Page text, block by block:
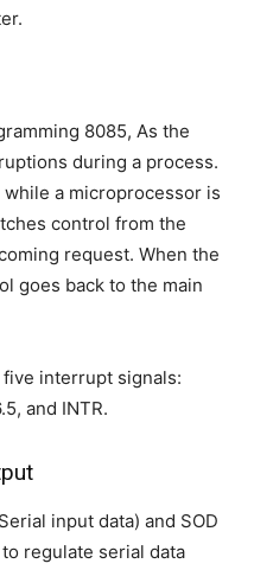
8085, As the
during a process.
a microprocessor is
control from the
request. When the
goes back to the main
interrupt signals:
and INTR.
input data) and SOD
regulate serial data